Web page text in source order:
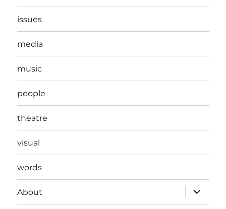
issues
media
music
people
theatre
visual
words
About
expand
child